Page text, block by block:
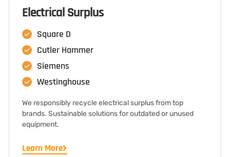
Electrical Surplus
Square D
Cutler Hammer
Siemens
Westinghouse
We responsibly recycle electrical surplus from top
brands. Sustainable solutions for outdated or unused
equipment.
Learn More